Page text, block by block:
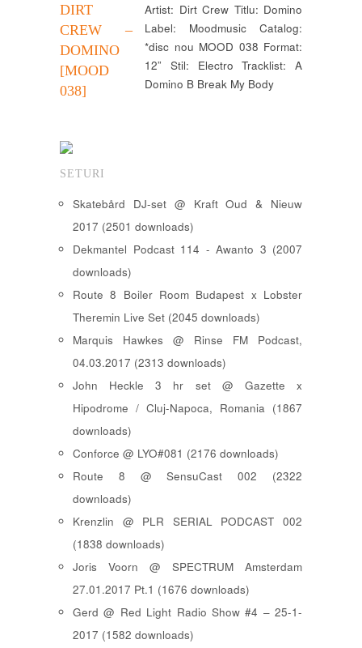
DIRT
CREW –
DOMINO
[MOOD
038]
Artist: Dirt Crew Titlu: Domino
Label: Moodmusic Catalog:
*disc nou MOOD 038 Format:
12” Stil: Electro Tracklist: A
Domino B Break My Body
SETURI
Skatebård DJ-set @ Kraft Oud & Nieuw
2017 (2501 downloads)
Dekmantel Podcast 114 - Awanto 3 (2007
downloads)
Route 8 Boiler Room Budapest x Lobster
Theremin Live Set (2045 downloads)
Marquis Hawkes @ Rinse FM Podcast,
04.03.2017 (2313 downloads)
John Heckle 3 hr set @ Gazette x
Hipodrome / Cluj-Napoca, Romania (1867
downloads)
Conforce @ LYO#081 (2176 downloads)
Route 8 @ SensuCast 002 (2322
downloads)
Krenzlin @ PLR SERIAL PODCAST 002
(1838 downloads)
Joris Voorn @ SPECTRUM Amsterdam
27.01.2017 Pt.1 (1676 downloads)
Gerd @ Red Light Radio Show #4 – 25-1-
2017 (1582 downloads)